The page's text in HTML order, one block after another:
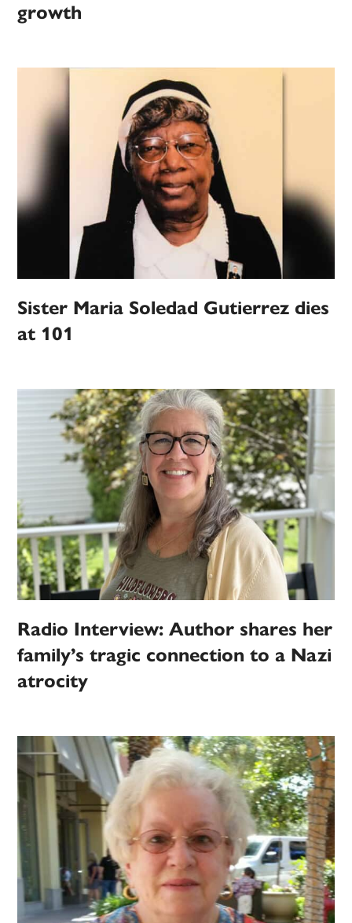
growth
Sister Maria Soledad Gutierrez dies
at 101
Radio Interview: Author shares her
family’s tragic connection to a Nazi
atrocity